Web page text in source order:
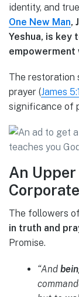
identity, and
One New Man,
Yeshua, is key
The restoration
prayer (James
significance of
An
The followers
in truth and
Promise.
“And